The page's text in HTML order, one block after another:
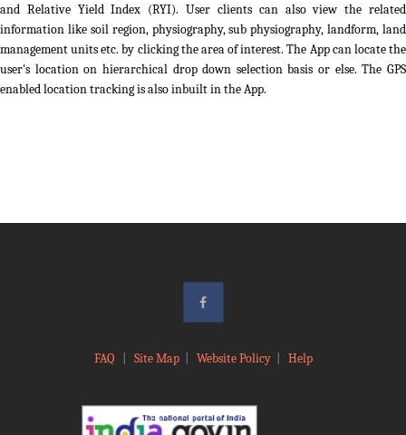
and Relative Yield Index (RYI). User clients can also view the related
information like soil region, physiography, sub physiography, landform, land
management units etc. by clicking the area of interest. The App can locate the
user's location on hierarchical drop down selection basis or else. The GPS
enabled location tracking is also inbuilt in the App.
FAQ Site Map| Website Policy| Help